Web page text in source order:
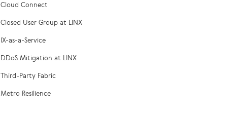
Cloud Connect
Closed User Group at LINX
IX-as-a-Service
DDoS Mitigation at LINX
Third-Party Fabric
Metro Resilience